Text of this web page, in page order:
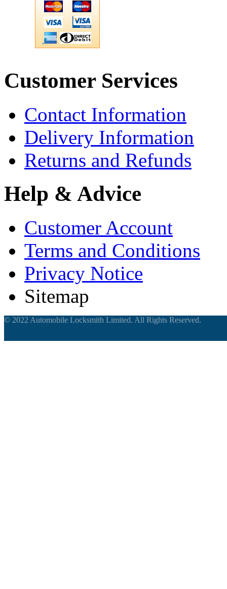
Customer Services
Contact Information
Delivery Information
Returns and Refunds
Help & Advice
Customer Account
Terms and Conditions
Privacy Notice
Sitemap
© 2022 Automobile Locksmith Limited. All Rights Reserved.